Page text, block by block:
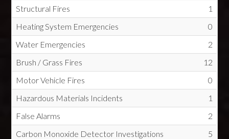
Structural Fires
1
Heating System Emergencies
0
Water Emergencies
2
Brush / Grass Fires
12
Motor Vehicle Fires
0
Hazardous Materials Incidents
1
False Alarms
2
Carbon Monoxide Detector Investigations
5